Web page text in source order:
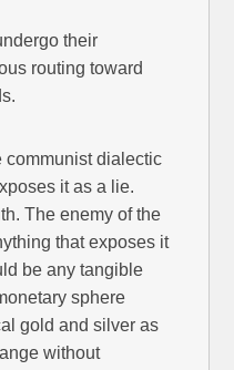
their
routing toward
communist dialectic
it as a lie.
The enemy of the
that exposes it
be any tangible
sphere
gold and silver as
without